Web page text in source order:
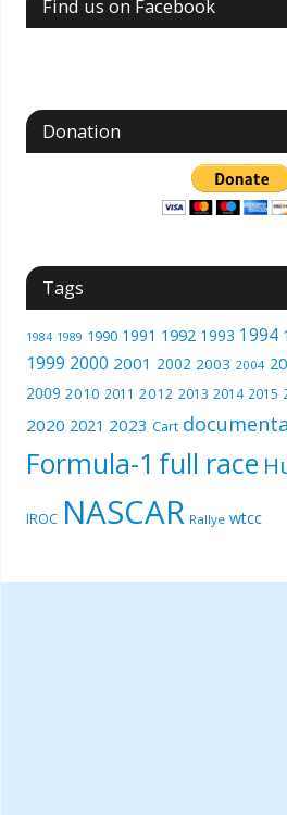
Find us on Facebook
Donation
Tags
1984 1989 1990 1991 1992 1993 1994
1999 2000 2001 2002 2003 2004
2009 2010 2011 2012 2013 2014 2015
2020 2021 2023 Cart
Formula-1 full race
IROC NASCAR Rallye wtcc